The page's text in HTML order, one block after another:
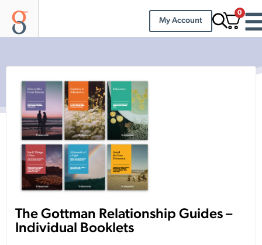
My Account
0
The Gottman Relationship Guides –
Individual Booklets